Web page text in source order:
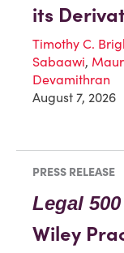
its
Timothy C.
Sabaawi,
Devamithran
August 7, 2026
PRESS RELEASE
Legal
Wiley